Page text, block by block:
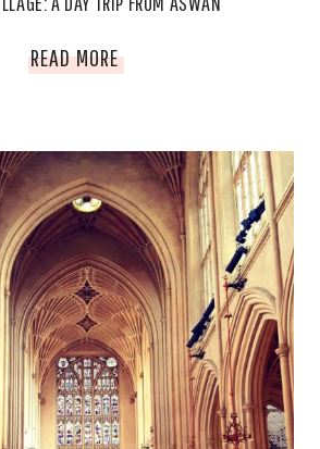
READ MORENUBIAN
A
DAY
TRIP
FROM
ASWAN